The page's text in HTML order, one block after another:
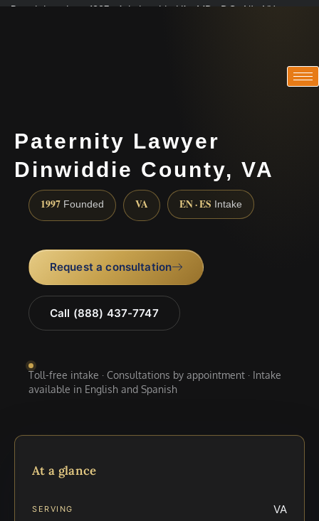
Practicing since 1997 · Admitted in VA · MD · DC · NJ · NY
Paternity Lawyer
Dinwiddie County, VA
1997 Founded VA EN · ES Intake
Request a consultation
Call (888) 437-7747
Toll-free intake · Consultations by appointment · Intake
available in English and Spanish
At a glance
SERVING VA